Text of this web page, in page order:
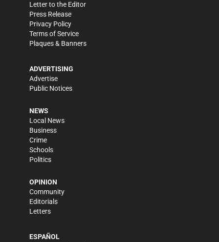
Letter to the Editor
Press Release
Privacy Policy
Terms of Service
Plaques & Banners
ADVERTISING
Advertise
Public Notices
NEWS
Local News
Business
Crime
Schools
Politics
OPINION
Community
Editorials
Letters
ESPAÑOL